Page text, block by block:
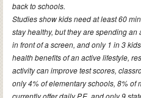
back to schools.
Studies show kids need at least 60
stay healthy, but they are spending
in front of a screen, and only 1 in 3
health benefits of an active lifestyle,
activity can improve test scores,
only 4% of elementary schools, 8%
currently offer daily P.E. and only 9